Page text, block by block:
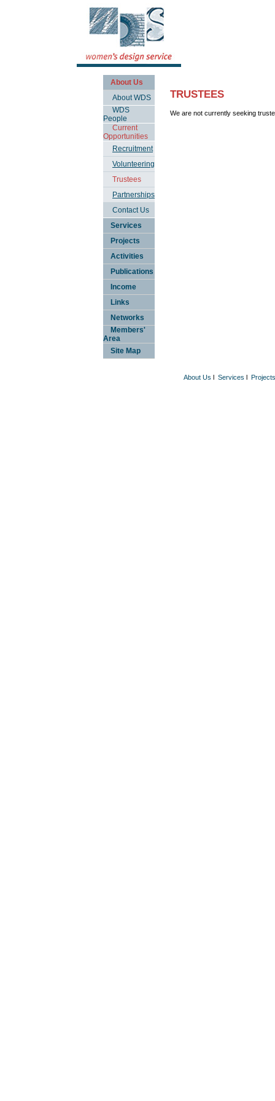
About Us
About WDS
WDS
People
Current
Opportunities
Recruitment
Volunteering
Trustees
Partnerships
Contact Us
Services
Projects
Activities
Publications
Income
Links
Networks
Members'
Area
Site Map
TRUSTEES
We are not currently seeking
About Us l Services l Projects